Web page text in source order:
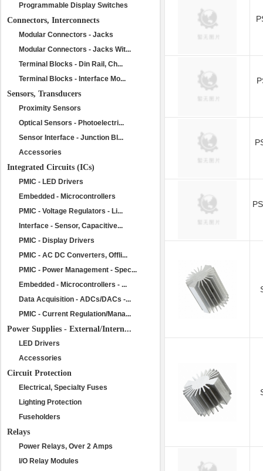
Programmable Display Switches
Connectors, Interconnects
Modular Connectors - Jacks
Modular Connectors - Jacks Wit...
Terminal Blocks - Din Rail, Ch...
Terminal Blocks - Interface Mo...
Sensors, Transducers
Proximity Sensors
Optical Sensors - Photoelectri...
Sensor Interface - Junction Bl...
Accessories
Integrated Circuits (ICs)
PMIC - LED Drivers
Embedded - Microcontrollers
PMIC - Voltage Regulators - Li...
Interface - Sensor, Capacitive...
PMIC - Display Drivers
PMIC - AC DC Converters, Offli...
PMIC - Power Management - Spec...
Embedded - Microcontrollers - ...
Data Acquisition - ADCs/DACs -...
PMIC - Current Regulation/Mana...
Power Supplies - External/Intern...
LED Drivers
Accessories
Circuit Protection
Electrical, Specialty Fuses
Lighting Protection
Fuseholders
Relays
Power Relays, Over 2 Amps
I/O Relay Modules